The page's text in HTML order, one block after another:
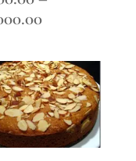
Price
₹ 1,400.00
through
₹ 15,000.00